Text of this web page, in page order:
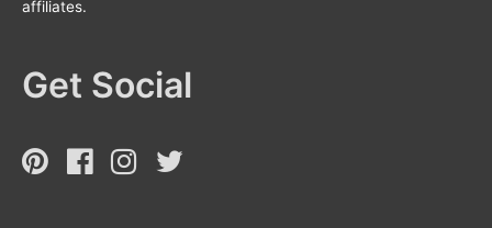
affiliates.
Get Social